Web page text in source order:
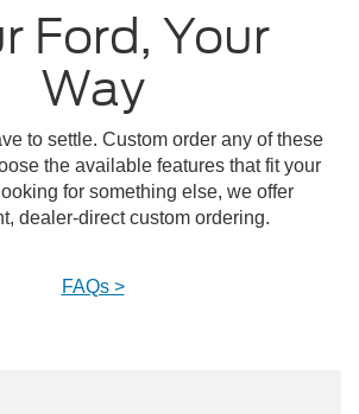
Ford, Your
Way
to settle. Custom order any of these
the available features that fit your
for something else, we offer
dealer-direct custom ordering.
FAQs >